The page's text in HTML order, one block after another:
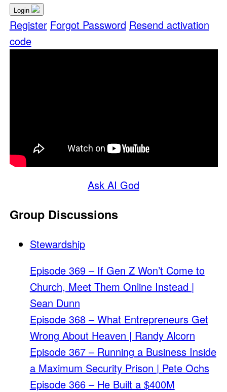
Login
Register Forgot Password Resend activation
code
Ask AI God
Group Discussions
Stewardship
Episode 369 – If Gen Z Won’t Come to
Church, Meet Them Online Instead |
Sean Dunn
Episode 368 – What Entrepreneurs Get
Wrong About Heaven | Randy Alcorn
Episode 367 – Running a Business Inside
a Maximum Security Prison | Pete Ochs
Episode 366 – He Built a $400M